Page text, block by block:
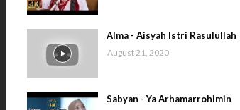
Alma - Aisyah Istri Rasulullah
August 21, 2020
Sabyan - Ya Arhamarrohimin